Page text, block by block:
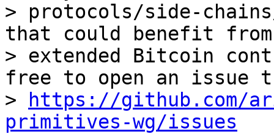
> protocols/side-
that could benefit from
> extended Bitcoin
free to open an issue
>
https://github.com/
primitives-wg/issues